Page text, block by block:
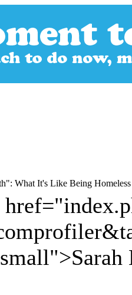
What It's Like Being